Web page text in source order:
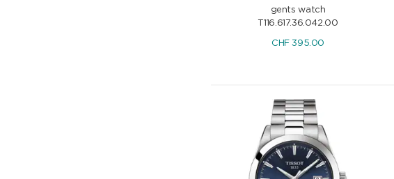
gents watch
T116.617.36.042.00
CHF395.00